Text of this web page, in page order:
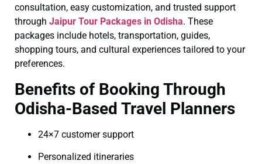
consultation, easy customization, and trusted support
through Jaipur Tour Packages in Odisha. These
packages include hotels, transportation, guides,
shopping tours, and cultural experiences tailored to your
preferences.
Benefits of Booking Through
Odisha-Based Travel Planners
24×7 customer support
Personalized itineraries